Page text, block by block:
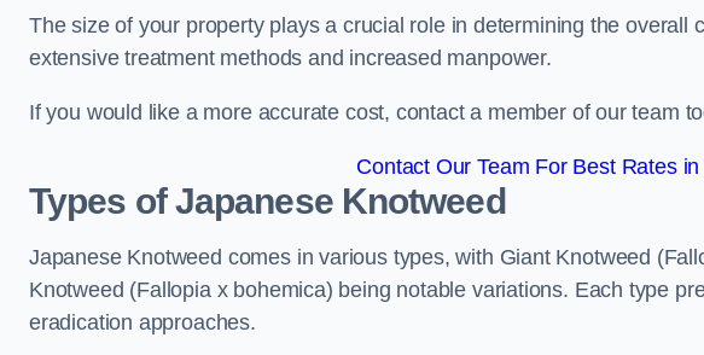
The size of your property plays a crucial role in determining the overall
extensive treatment methods and increased manpower.
If you would like a more accurate cost, contact a member of our team
Contact Our Team For Best Rates
Types of Japanese Knotweed
Japanese Knotweed comes in various types, with Giant Knotweed
Knotweed (Fallopia x bohemica) being notable variations. Each type
eradication approaches.